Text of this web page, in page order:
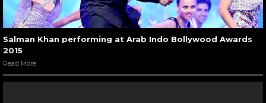
Salman Khan performing at Arab Indo Bollywood Awards
2015
Read More